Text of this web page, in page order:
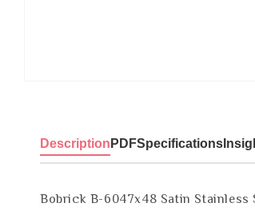
Description PDFSpecifications
Bobrick B-6047x48 Satin Stainless